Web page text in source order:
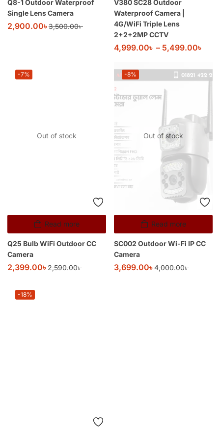
Q8-1 Outdoor Waterproof
Single Lens Camera
2,900.00৳3,500.00৳
V380 SC28 Outdoor
Waterproof Camera |
4G/WiFi Triple Lens
2+2+2MP CCTV
4,999.00৳ – 5,499.00৳
Out of stock
Read more
-7%
Q25 Bulb WiFi Outdoor CC
Camera
2,399.00৳2,590.00৳
Out of stock
Read more
-8%
SC002 Outdoor Wi-Fi IP CC
Camera
3,699.00৳4,000.00৳
-18%
See More Outdoor Camera